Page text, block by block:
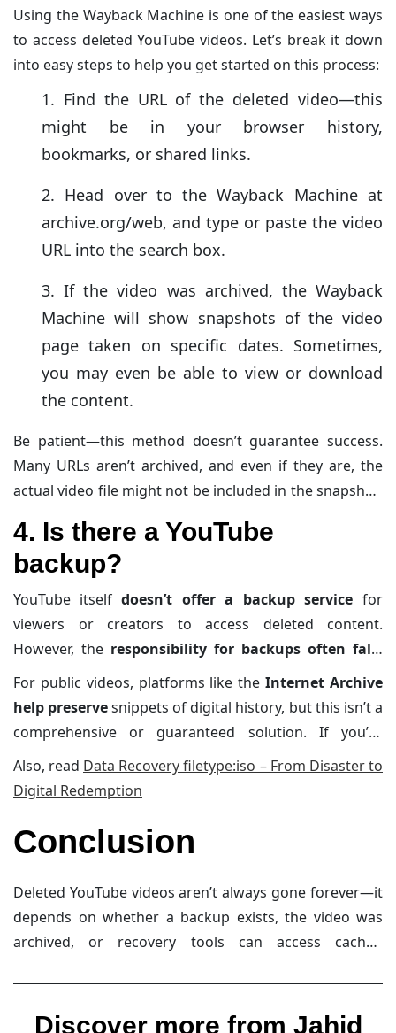
Using the Wayback Machine is one of the easiest ways
to access deleted YouTube videos. Let’s break it down
into easy steps to help you get started on this process:
Find the URL of the deleted video—this
might be in your browser history,
bookmarks, or shared links.
Head over to the Wayback Machine at
archive.org/web, and type or paste the video
URL into the search box.
If the video was archived, the Wayback
Machine will show snapshots of the video
page taken on specific dates. Sometimes,
you may even be able to view or download
the content.
Be patient—this method doesn’t guarantee success.
Many URLs aren’t archived, and even if they are, the
actual video file might not be included in the snapshot.
buried treasure online!
4. Is there a YouTube
backup?
YouTube itself doesn’t offer a backup service for
viewers or creators to access deleted content.
However, the responsibility for backups often falls
on the uploader
. Creators are encouraged to save
their content locally to protect against accidental
deletions or policy enforcement removals.
For public videos, platforms like the Internet Archive
help preservesnippets of digital history, but this isn’t a
comprehensive or guaranteed solution. If you’re
serious about safeguarding your favorite videos,
consider downloading them legally before they’re lost.
Also, read Data Recovery filetype:iso – From Disaster to
Digital Redemption
Conclusion
Deleted YouTube videos aren’t always gone forever—it
depends on whether a backup exists, the video was
archived, or recovery tools can access cached
Whether you’re an uploader or viewer, your best
Discover more from Jahid